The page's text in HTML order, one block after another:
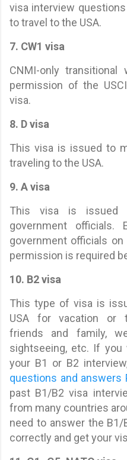
visa interview
to travel to the USA.
7. CW1 visa
CNMI-only
permission of the
visa.
8. D visa
This visa is issued to
traveling to the USA.
9. A visa
This visa is issued
government officials.
government officials
permission is required
10. B2 visa
This type of visa is
USA for vacation or
friends and family,
sightseeing, etc. If
your B1 or B2
questions and answers
past B1/B2 visa
from many countries
need to answer the
correctly and get your